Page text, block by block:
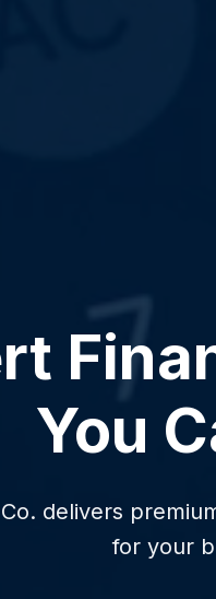
You
delivers
for your